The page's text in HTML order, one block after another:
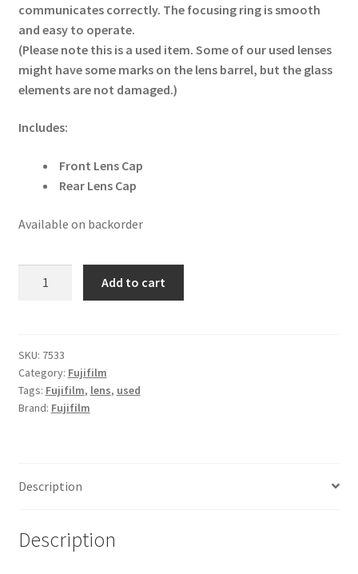
communicates correctly. The focusing ring is smooth
and easy to operate.
(Please note this is a used item. Some of our used lenses
might have some marks on the lens barrel, but the glass
elements are not damaged.)
Includes:
Front Lens Cap
Rear Lens Cap
Available on backorder
f3.5-
5.6
OIS
PZ
quantity
Add to cart
SKU: 7533
Category: Fujifilm
Tags: Fujifilm, lens, used
Brand: Fujifilm
Description
Description